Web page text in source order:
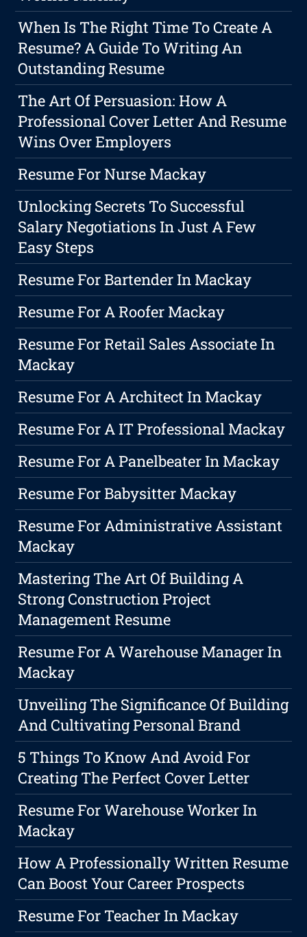
When Is The Right Time To Create A
Resume? A Guide To Writing An
Outstanding Resume
The Art Of Persuasion: How A
Professional Cover Letter And Resume
Wins Over Employers
Resume For Nurse Mackay
Unlocking Secrets To Successful
Salary Negotiations In Just A Few
Easy Steps
Resume For Bartender In Mackay
Resume For A Roofer Mackay
Resume For Retail Sales Associate In
Mackay
Resume For A Architect In Mackay
Resume For A IT Professional Mackay
Resume For A Panelbeater In Mackay
Resume For Babysitter Mackay
Resume For Administrative Assistant
Mackay
Mastering The Art Of Building A
Strong Construction Project
Management Resume
Resume For A Warehouse Manager In
Mackay
Unveiling The Significance Of Building
And Cultivating Personal Brand
5 Things To Know And Avoid For
Creating The Perfect Cover Letter
Resume For Warehouse Worker In
Mackay
How A Professionally Written Resume
Can Boost Your Career Prospects
Resume For Teacher In Mackay